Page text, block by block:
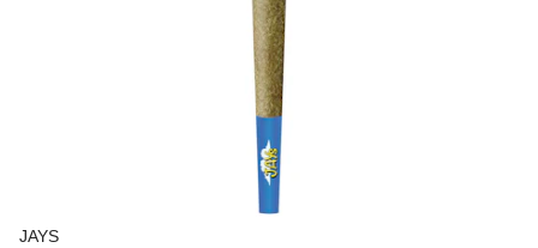
JAYS